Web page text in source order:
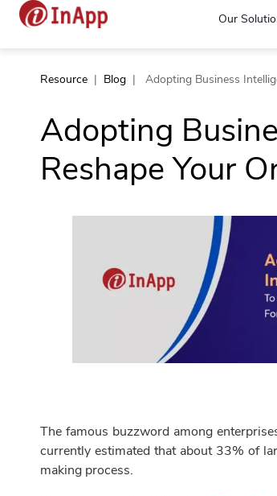
Our
Resource | Blog | Adopting Business
Adopting
Reshape Your
The famous buzzword among
currently estimated that about 33% of
making process.